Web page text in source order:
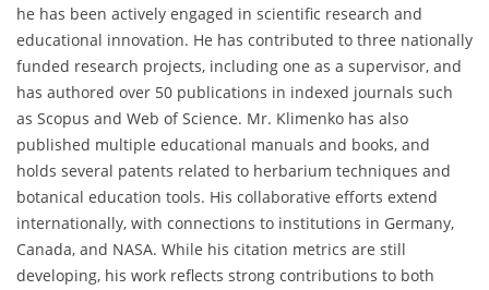
he has been actively engaged in scientific research and
educational innovation. He has contributed to three nationally
funded research projects, including one as a supervisor, and
has authored over 50 publications in indexed journals such
as Scopus and Web of Science. Mr. Klimenko has also
published multiple educational manuals and books, and
holds several patents related to herbarium techniques and
botanical education tools. His collaborative efforts extend
internationally, with connections to institutions in Germany,
Canada, and NASA. While his citation metrics are still
developing, his work reflects strong contributions to both